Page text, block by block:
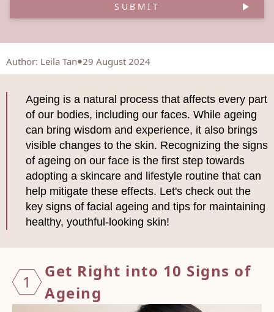
SUBMIT
Author: Leila Tan 29 August 2024
Ageing is a natural process that affects every part
of our bodies, including our faces. While ageing
can bring wisdom and experience, it also brings
visible changes to the skin. Recognizing the signs
of ageing on our face is the first step towards
adopting a skincare and lifestyle routine that can
help mitigate these effects. Let's check out the
key signs of facial ageing and tips for maintaining
healthy, youthful-looking skin!
1
Get Right into 10 Signs of
Ageing